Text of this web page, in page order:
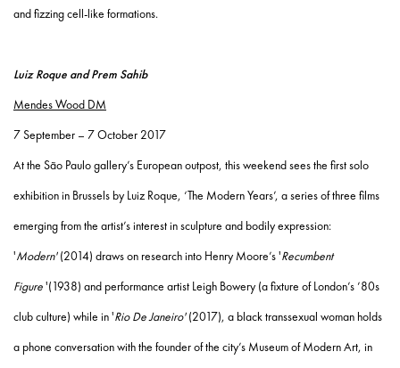
and fizzing cell-like formations.
Luiz Roque and Prem Sahib
Mendes Wood DM
7 September – 7 October 2017
At the São Paulo gallery’s European outpost, this weekend sees the first solo
exhibition in Brussels by Luiz Roque, ‘The Modern Years’, a series of three films
emerging from the artist’s interest in sculpture and bodily expression:
'Modern'(2014) draws on research into Henry Moore’s 'Recumbent
Figure'(1938) and performance artist Leigh Bowery (a fixture of London’s ’80s
club culture) while in 'Rio De Janeiro'(2017), a black transsexual woman holds
a phone conversation with the founder of the city’s Museum of Modern Art, in